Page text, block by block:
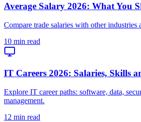
Average Salary 2026: What You
Compare trade salaries with other industries
10 min read
IT Careers 2026: Salaries, Skills
Explore IT career paths: software, data,
management.
12 min read